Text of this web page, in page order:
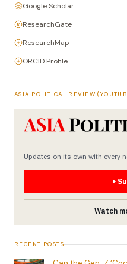
Google Scholar
ResearchGate
ResearchMap
ORCID Profile
ASIA POLITICAL REVIEW
Updates on its own with every
Watch
RECENT POSTS